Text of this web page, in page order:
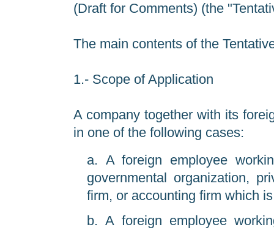
(Draft for Comments) (the
The main contents of the
1.- Scope of Application
A company together with its
in one of the following cases:
A foreign employee
governmental organization,
firm, or accounting firm which
A foreign employee